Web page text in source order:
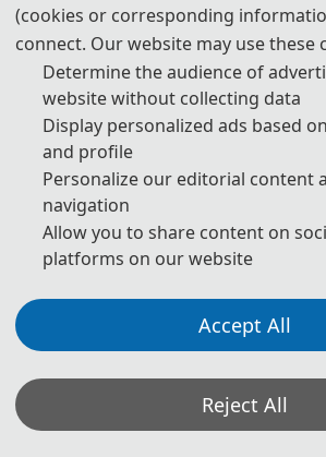
(cookies or corresponding
connect. Our website may use these
Determine the audience of
website without collecting data
Display personalized ads based
and profile
Personalize our editorial content
navigation
Allow you to share content on
platforms on our website
Accept All
Reject All